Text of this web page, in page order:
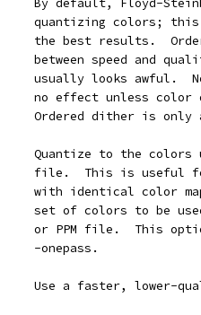
By default, Floyd-
quantizing colors;
the best results.
between speed and
usually looks awful.
no effect unless color
Ordered dither is only
Quantize to the colors
file.  This is useful
with identical color
set of colors to be
or PPM file.  This
-onepass.
Use a faster, lower-